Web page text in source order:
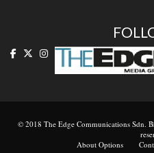
© 2018 The Edge Communications Sdn.
About Options